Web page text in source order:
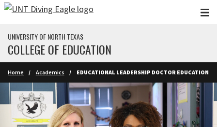
Skip to main content
UNIVERSITY OF NORTH TEXAS
COLLEGE OF EDUCATION
Home Academics EDUCATIONAL LEADERSHIP DOCTOR EDUCATION